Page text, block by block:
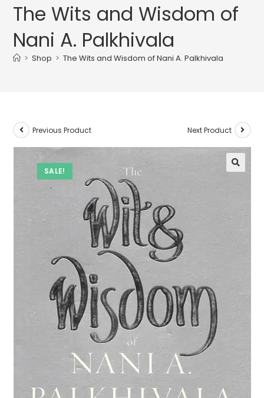
The Wits and Wisdom of
Nani A. Palkhivala
> Shop > The Wits and Wisdom of Nani A. Palkhivala
SALE!
Previous Product Next Product